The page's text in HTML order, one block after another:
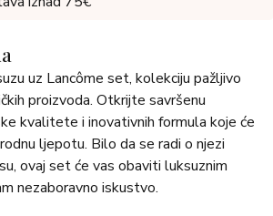
uz Lancôme set, kolekciju pažljivo
proizvoda. Otkrijte savršenu
kvalitete i inovativnih formula koje će
ljepotu. Bilo da se radi o njezi
ovaj set će vas obaviti luksuznim
nezaboravno iskustvo.